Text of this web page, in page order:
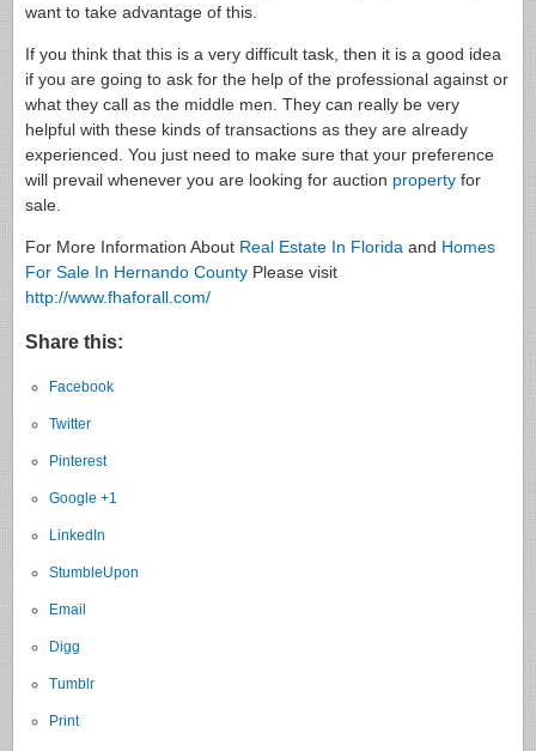
want to take advantage of this.
If you think that this is a very difficult task, then it is a good idea
if you are going to ask for the help of the professional against or
what they call as the middle men. They can really be very
helpful with these kinds of transactions as they are already
experienced. You just need to make sure that your preference
will prevail whenever you are looking for auction property for
sale.
For More Information About Real Estate In Florida and Homes
For Sale In Hernando County Please visit
http://www.fhaforall.com/
Share this:
Facebook
Twitter
Pinterest
Google +1
LinkedIn
StumbleUpon
Email
Digg
Tumblr
Print